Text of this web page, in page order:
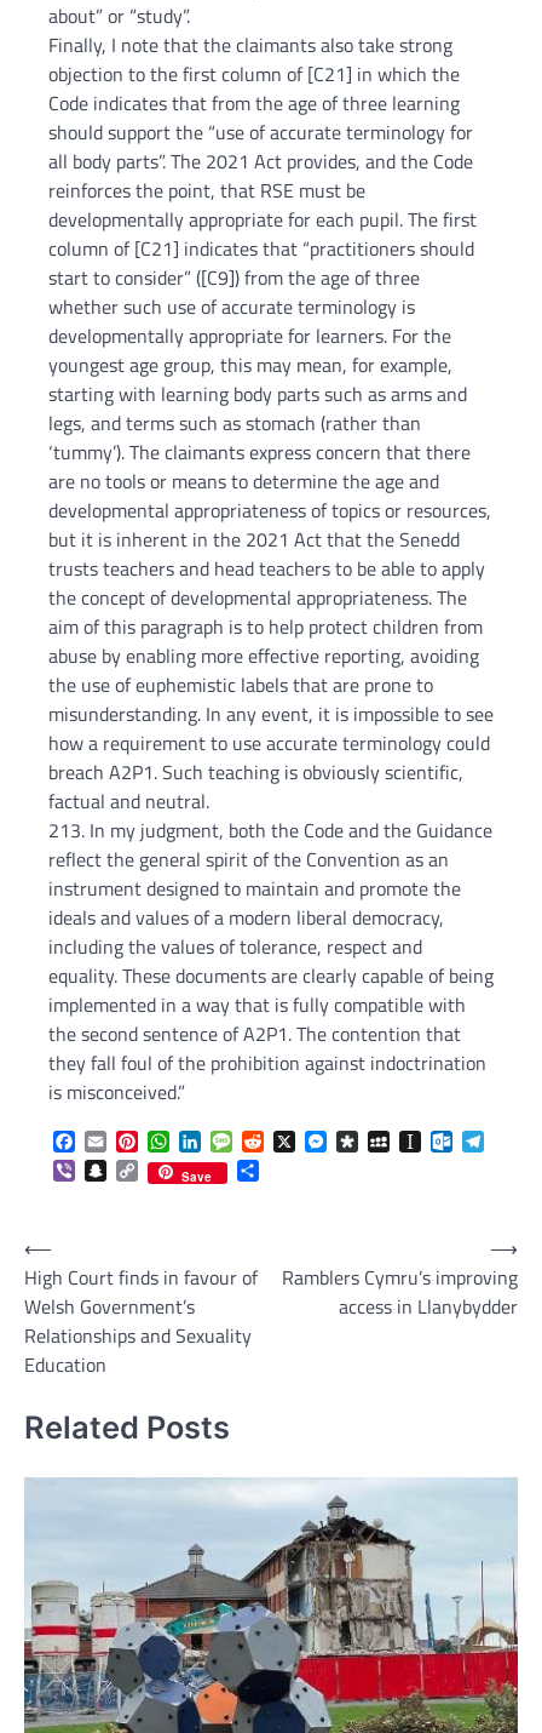
about” or “study”.
Finally, I note that the claimants also take strong
objection to the first column of [C21] in which the
Code indicates that from the age of three learning
should support the “use of accurate terminology for
all body parts”. The 2021 Act provides, and the Code
reinforces the point, that RSE must be
developmentally appropriate for each pupil. The first
column of [C21] indicates that “practitioners should
start to consider” ([C9]) from the age of three
whether such use of accurate terminology is
developmentally appropriate for learners. For the
youngest age group, this may mean, for example,
starting with learning body parts such as arms and
legs, and terms such as stomach (rather than
‘tummy’). The claimants express concern that there
are no tools or means to determine the age and
developmental appropriateness of topics or resources,
but it is inherent in the 2021 Act that the Senedd
trusts teachers and head teachers to be able to apply
the concept of developmental appropriateness. The
aim of this paragraph is to help protect children from
abuse by enabling more effective reporting, avoiding
the use of euphemistic labels that are prone to
misunderstanding. In any event, it is impossible to see
how a requirement to use accurate terminology could
breach A2P1. Such teaching is obviously scientific,
factual and neutral.
213. In my judgment, both the Code and the Guidance
reflect the general spirit of the Convention as an
instrument designed to maintain and promote the
ideals and values of a modern liberal democracy,
including the values of tolerance, respect and
equality. These documents are clearly capable of being
implemented in a way that is fully compatible with
the second sentence of A2P1. The contention that
they fall foul of the prohibition against indoctrination
is misconceived.”
Facebook
EmailPinterestWhatsApp
LinkedInMessageReddit
X Messenger
DiasporaMySpaceInstapaper
ViberSnapchat
Copy
Link
Save
Post
navigation
⟵
High Court finds in favour of
Welsh Government’s
Relationships and Sexuality
Education
Ramblers Cymru’s improving
access in Llanybydder
⟶
Related Posts